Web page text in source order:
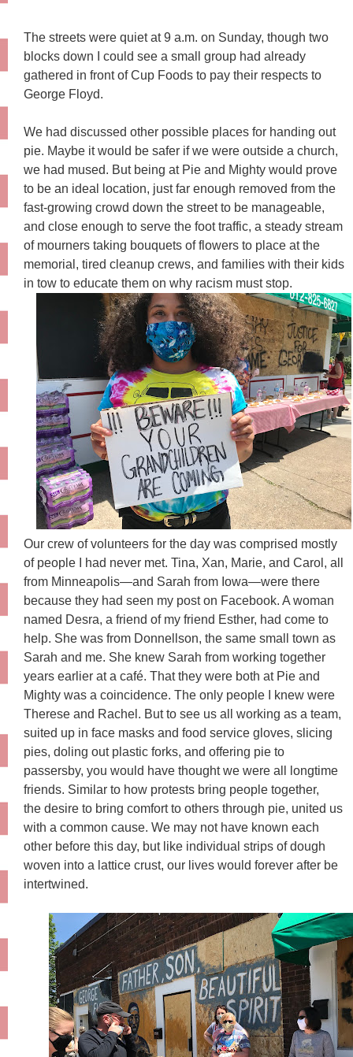
The streets were quiet at 9 a.m. on Sunday, though two
blocks down I could see a small group had already
gathered in front of Cup Foods to pay their respects to
George Floyd.
We had discussed other possible places for handing out
pie. Maybe it would be safer if we were outside a church,
we had mused. But being at Pie and Mighty would prove
to be an ideal location, just far enough removed from the
fast-growing crowd down the street to be manageable,
and close enough to serve the foot traffic, a steady stream
of mourners taking bouquets of flowers to place at the
memorial, tired cleanup crews, and families with their kids
in tow to educate them on why racism must stop.
Our crew of volunteers for the day was comprised mostly
of people I had never met. Tina, Xan, Marie, and Carol, all
from Minneapolis—and Sarah from Iowa—were there
because they had seen my post on Facebook. A woman
named Desra, a friend of my friend Esther, had come to
help. She was from Donnellson, the same small town as
Sarah and me. She knew Sarah from working together
years earlier at a café. That they were both at Pie and
Mighty was a coincidence. The only people I knew were
Therese and Rachel. But to see us all working as a team,
suited up in face masks and food service gloves, slicing
pies, doling out plastic forks, and offering pie to
passersby, you would have thought we were all longtime
friends. Similar to how protests bring people together,
the desire to bring comfort to others through pie, united us
with a common cause. We may not have known each
other before this day, but like individual strips of dough
woven into a lattice crust, our lives would forever after be
intertwined.